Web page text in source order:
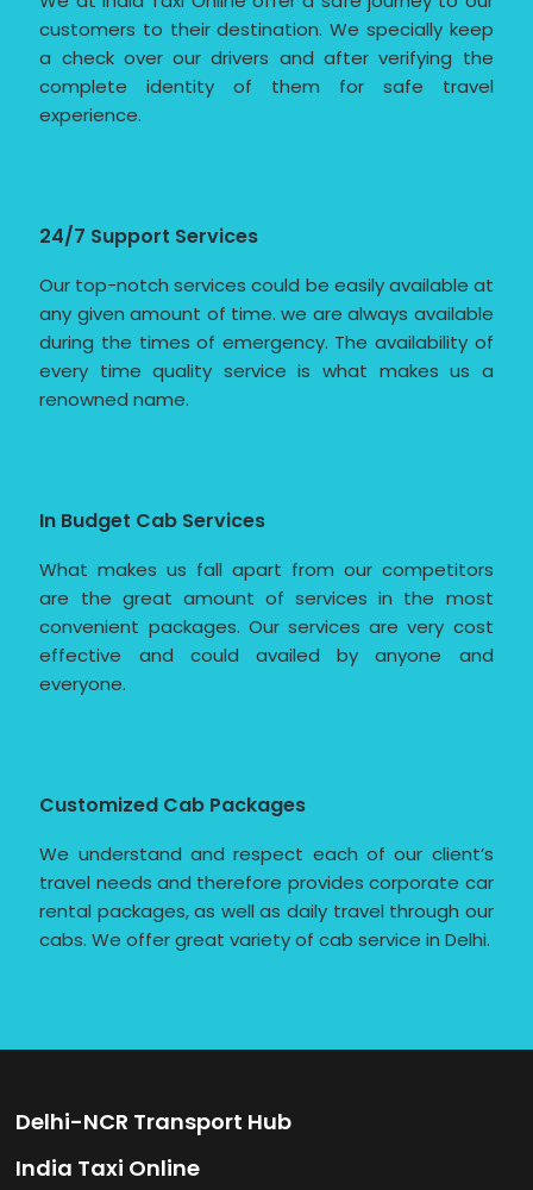
customers to their destination. We specially keep
a check over our drivers and after verifying the
complete identity of them for safe travel
experience.
24/7 Support Services
Our top-notch services could be easily available at
any given amount of time. we are always available
during the times of emergency. The availability of
every time quality service is what makes us a
renowned name.
In Budget Cab Services
What makes us fall apart from our competitors
are the great amount of services in the most
convenient packages. Our services are very cost
effective and could availed by anyone and
everyone.
Customized Cab Packages
We understand and respect each of our client’s
travel needs and therefore provides corporate car
rental packages, as well as daily travel through our
cabs. We offer great variety of cab service in Delhi.
Delhi-NCR Transport Hub
India Taxi Online